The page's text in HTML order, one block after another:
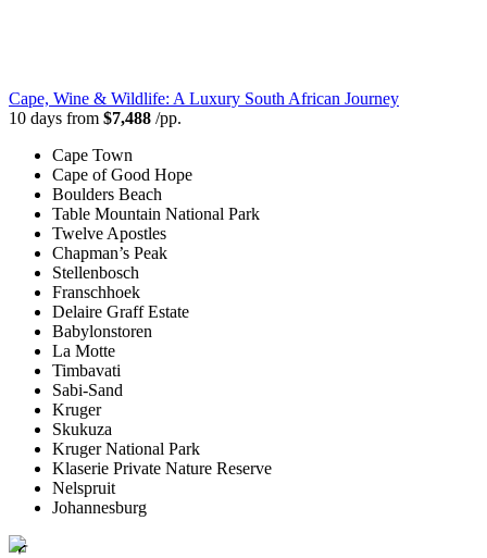
Cape, Wine & Wildlife: A Luxury South African Journey
10 days from $7,488 /pp.
Cape Town
Cape of Good Hope
Boulders Beach
Table Mountain National Park
Twelve Apostles
Chapman’s Peak
Stellenbosch
Franschhoek
Delaire Graff Estate
Babylonstoren
La Motte
Timbavati
Sabi-Sand
Kruger
Skukuza
Kruger National Park
Klaserie Private Nature Reserve
Nelspruit
Johannesburg